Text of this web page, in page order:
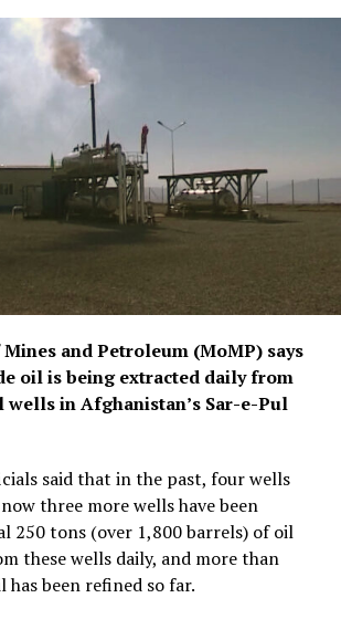
and Petroleum (MoMP) says
oil is being extracted daily from
wells in Afghanistan’s Sar-e-Pul
said that in the past, four wells
three more wells have been
250 tons (over 1,800 barrels) of oil
these wells daily, and more than
has been refined so far.